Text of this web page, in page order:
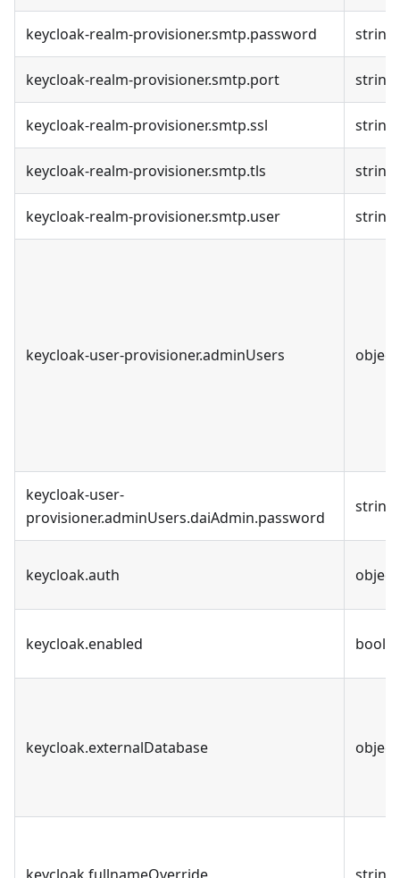
keycloak-realm-provisioner.smtp.password string
keycloak-realm-provisioner.smtp.port string
keycloak-realm-provisioner.smtp.ssl string
keycloak-realm-provisioner.smtp.tls string
keycloak-realm-provisioner.smtp.user string
keycloak-user-provisioner.adminUsers object
keycloak-user-
provisioner.adminUsers.daiAdmin.password
string
keycloak.auth object
keycloak.enabled bool
keycloak.externalDatabase object